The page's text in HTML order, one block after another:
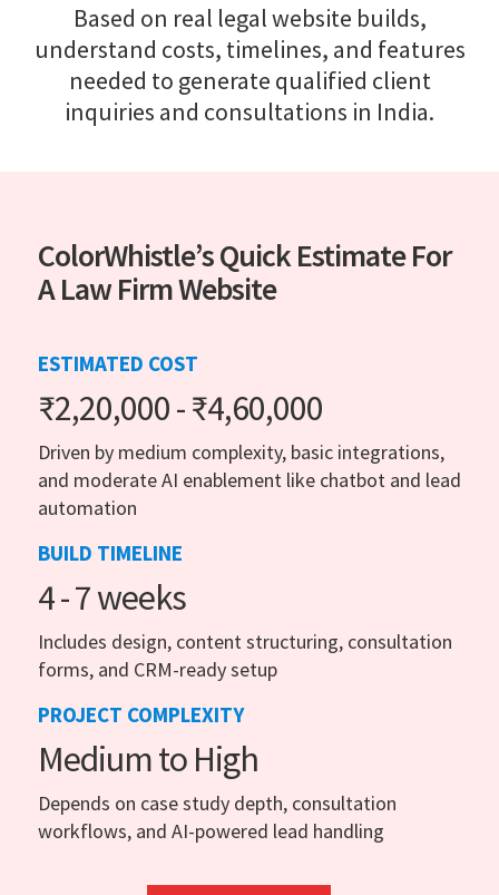
Based on real legal website builds,
understand costs, timelines, and features
needed to generate qualified client
inquiries and consultations in India.
ColorWhistle’s Quick Estimate For
A Law Firm Website
ESTIMATED COST
₹2,20,000 - ₹4,60,000
Driven by medium complexity, basic integrations,
and moderate AI enablement like chatbot and lead
automation
BUILD TIMELINE
4 - 7 weeks
Includes design, content structuring, consultation
forms, and CRM-ready setup
PROJECT COMPLEXITY
Medium to High
Depends on case study depth, consultation
workflows, and AI-powered lead handling